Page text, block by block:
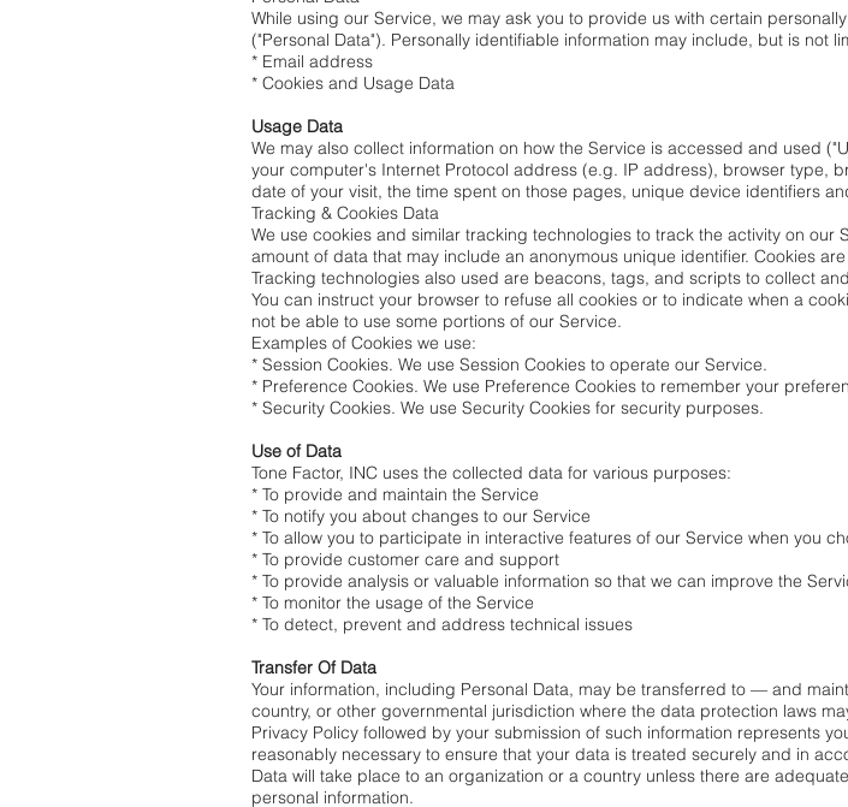
While using our Service, we may ask you to provide us with certain
("Personal Data"). Personally identifiable information may include, but is not
* Email address
* Cookies and Usage Data
Usage Data
We may also collect information on how the Service is accessed and used
your computer's Internet Protocol address (e.g. IP address), browser type,
date of your visit, the time spent on those pages, unique device identifiers
Tracking & Cookies Data
We use cookies and similar tracking technologies to track the activity on
amount of data that may include an anonymous unique identifier. Cookies
Tracking technologies also used are beacons, tags, and scripts to collect
You can instruct your browser to refuse all cookies or to indicate when a
not be able to use some portions of our Service.
Examples of Cookies we use:
* Session Cookies. We use Session Cookies to operate our Service.
* Preference Cookies. We use Preference Cookies to remember your
* Security Cookies. We use Security Cookies for security purposes.
Use of Data
Tone Factor, INC uses the collected data for various purposes:
* To provide and maintain the Service
* To notify you about changes to our Service
* To allow you to participate in interactive features of our Service when you
* To provide customer care and support
* To provide analysis or valuable information so that we can improve the
* To monitor the usage of the Service
* To detect, prevent and address technical issues
Transfer Of Data
Your information, including Personal Data, may be transferred to — and
country, or other governmental jurisdiction where the data protection laws
Privacy Policy followed by your submission of such information represents
reasonably necessary to ensure that your data is treated securely and in
Data will take place to an organization or a country unless there are
personal information.